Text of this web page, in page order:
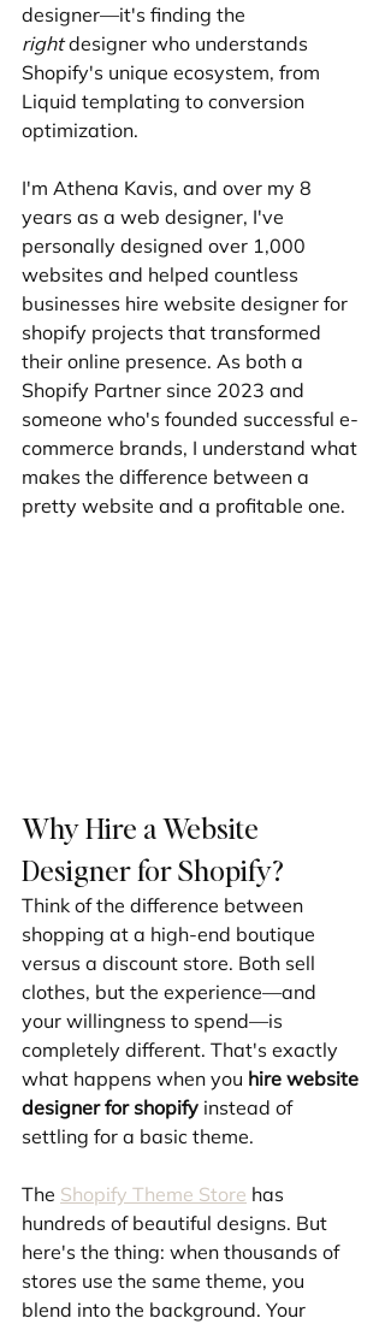
designer—it's finding the
right designer who understands
Shopify's unique ecosystem, from
Liquid templating to conversion
optimization.
I'm Athena Kavis, and over my 8
years as a web designer, I've
personally designed over 1,000
websites and helped countless
businesses hire website designer for
shopify projects that transformed
their online presence. As both a
Shopify Partner since 2023 and
someone who's founded successful e-
commerce brands, I understand what
makes the difference between a
pretty website and a profitable one.
Why Hire a Website
Designer for Shopify?
Think of the difference between
shopping at a high-end boutique
versus a discount store. Both sell
clothes, but the experience—and
your willingness to spend—is
completely different. That's exactly
what happens when you hire website
designer for shopify instead of
settling for a basic theme.
The Shopify Theme Store has
hundreds of beautiful designs. But
here's the thing: when thousands of
stores use the same theme, you
blend into the background. Your